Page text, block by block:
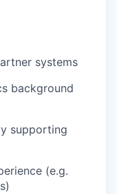
systems
background
supporting
(e.g.